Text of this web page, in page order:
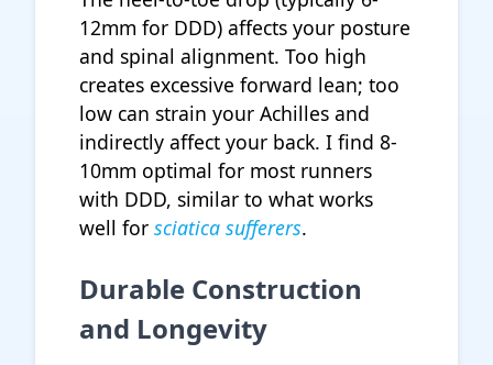
12mm for DDD) affects your posture
and spinal alignment. Too high
creates excessive forward lean; too
low can strain your Achilles and
indirectly affect your back. I find 8-
10mm optimal for most runners
with DDD, similar to what works
well for sciatica sufferers.
Durable Construction
and Longevity